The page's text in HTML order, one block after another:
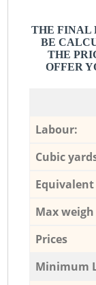
THE FINAL
BE
THE
OFFER
Labour:
Cubic
Max weigh
Prices
Minimum